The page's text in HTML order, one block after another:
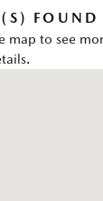
FOUND
map to see